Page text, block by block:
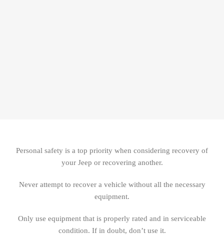
Personal safety is a top priority when considering recovery of
your Jeep or recovering another.
Never attempt to recover a vehicle without all the necessary
equipment.
Only use equipment that is properly rated and in serviceable
condition. If in doubt, don’t use it.